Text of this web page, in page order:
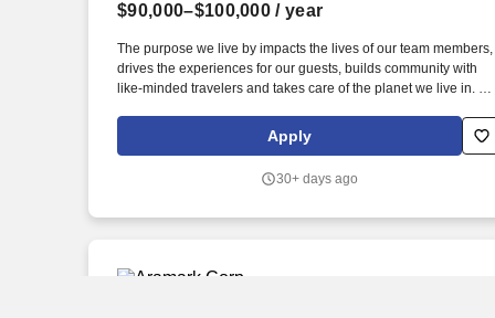
$90,000–$100,000 / year
The purpose we live by impacts the lives of our team members,
drives the experiences for our guests, builds community with
like-minded travelers and takes care of the planet we live in.
flourish from obtaining professional development and
courses/certifications through our exclusive online learning
Apply
30+ days ago